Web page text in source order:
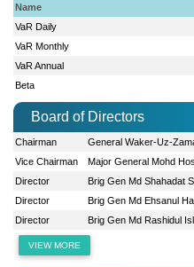
Name
VaR Daily
VaR Monthly
VaR Annual
Beta
Board of Directors
Chairman
General Waker-Uz-
Vice Chairman
Major General Mohd
Director
Brig Gen Md Shahadat
Director
Brig Gen Md Ehsanul
Director
Brig Gen Md Rashidul
VIEW MORE